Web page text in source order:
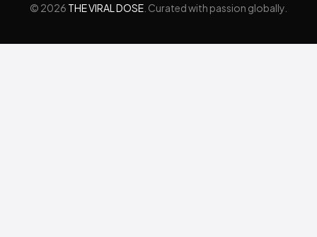
© 2026 THE VIRAL DOSE . Curated with passion globally.